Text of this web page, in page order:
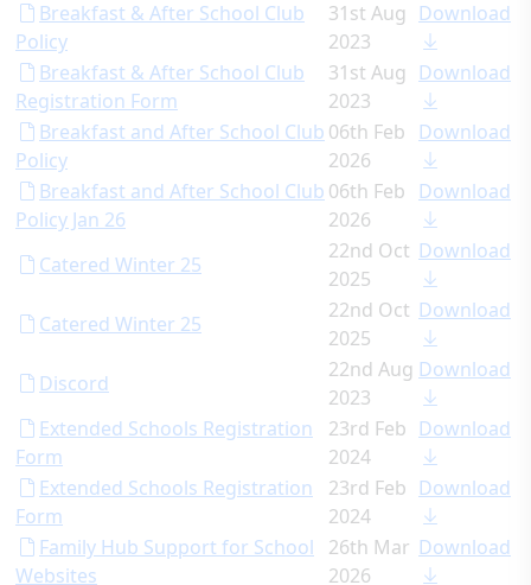
Breakfast & After School Club
Policy
31st Aug
2023
Download
Breakfast & After School Club
Registration Form
31st Aug
2023
Download
Breakfast and After School Club
Policy
06th Feb
2026
Download
Breakfast and After School Club
Policy Jan 26
06th Feb
2026
Download
Catered Winter 25
22nd Oct
2025
Download
Catered Winter 25
22nd Oct
2025
Download
Discord
22nd Aug
2023
Download
Extended Schools Registration
Form
23rd Feb
2024
Download
Extended Schools Registration
Form
23rd Feb
2024
Download
Family Hub Support for School
Websites
26th Mar
2026
Download